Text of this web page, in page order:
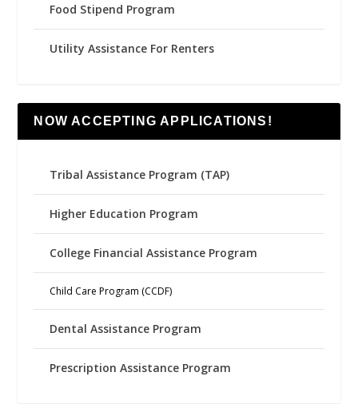
Food Stipend Program
Utility Assistance For Renters
NOW ACCEPTING APPLICATIONS!
Tribal Assistance Program (TAP)
Higher Education Program
College Financial Assistance Program
Child Care Program (CCDF)
Dental Assistance Program
Prescription Assistance Program